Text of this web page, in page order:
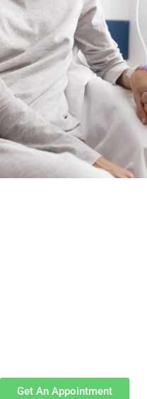
Get An Appointment